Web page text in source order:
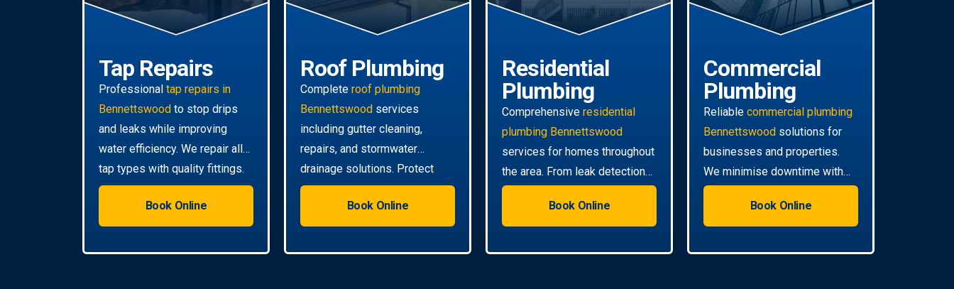
Tap Repairs
Professional tap repairs in
Bennettswood to stop drips
and leaks while improving
water efficiency. We repair all
tap types with quality fittings.
Book Online
Roof Plumbing
Complete roof plumbing
Bennettswood services
including gutter cleaning,
repairs, and stormwater
drainage solutions. Protect
your home from water damage.
Book Online
Residential
Plumbing
Comprehensive residential
plumbing Bennettswood
services for homes throughout
the area. From leak detection
to pipe relining, we handle all
your needs.Book Online
Commercial
Plumbing
Reliable commercial plumbing
Bennettswood solutions for
businesses and properties.
We minimise downtime with
efficient, scheduled servicing.
Book Online